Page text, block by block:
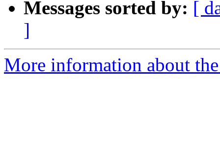
Messages sorted by: [
]
More information about